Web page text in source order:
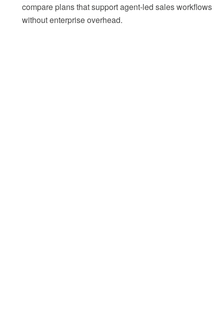
compare plans that support agent-led sales workflows
without enterprise overhead.